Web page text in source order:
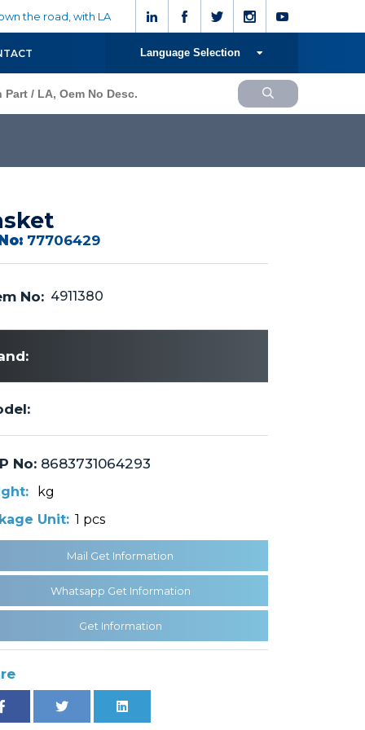
the road, with LA
Language Selection
77706429
No: 4911380
No:8683731064293
kg
Unit: 1 pcs
Mail Get Information
Whatsapp Get Information
Get Information